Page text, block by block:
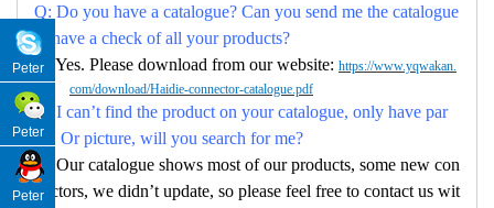
Q: Do you have a catalogue? Can you send me the catalogue
to have a check of all your products?
A: Yes. Please download from our website: https://www.yqwakan.
com/download/Haidie-connector-catalogue.pdf
Q: I can’t find the product on your catalogue, only have par
no. Or picture, will you search for me?
A: Our catalogue shows most of our products, some new con
nectors, we didn’t update, so please feel free to contact us wit
Peter
Peter
Peter